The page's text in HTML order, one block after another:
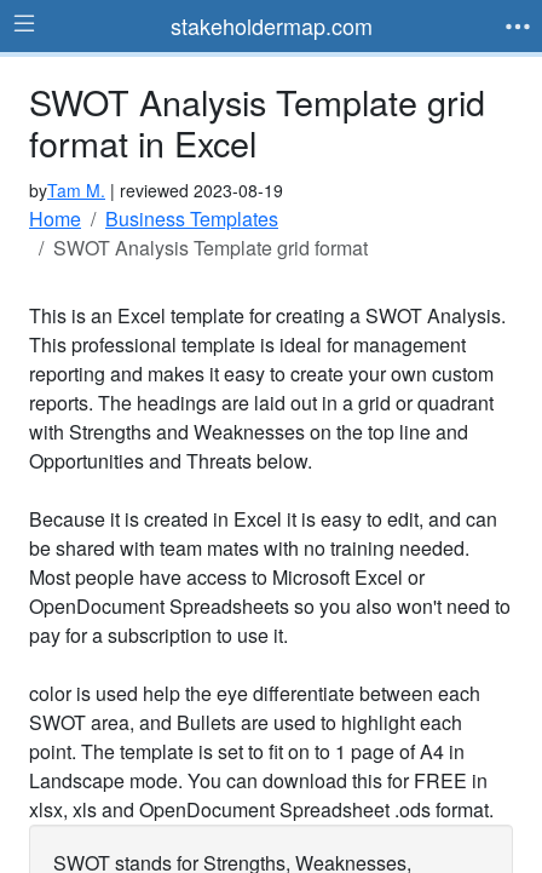
stakeholdermap.com
SWOT Analysis Template grid
format in Excel
byTam M. | reviewed 2023-08-19
Home
Business Templates
SWOT Analysis Template grid format
This is an Excel template for creating a SWOT Analysis.
This professional template is ideal for management
reporting and makes it easy to create your own custom
reports. The headings are laid out in a grid or quadrant
with Strengths and Weaknesses on the top line and
Opportunities and Threats below.
Because it is created in Excel it is easy to edit, and can
be shared with team mates with no training needed.
Most people have access to Microsoft Excel or
OpenDocument Spreadsheets so you also won't need to
pay for a subscription to use it.
color is used help the eye differentiate between each
SWOT area, and Bullets are used to highlight each
point. The template is set to fit on to 1 page of A4 in
Landscape mode. You can download this for FREE in
xlsx, xls and OpenDocument Spreadsheet .ods format.
SWOT stands for Strengths, Weaknesses,